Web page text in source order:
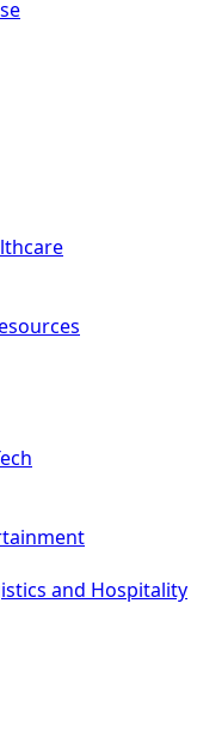
and Hospitality